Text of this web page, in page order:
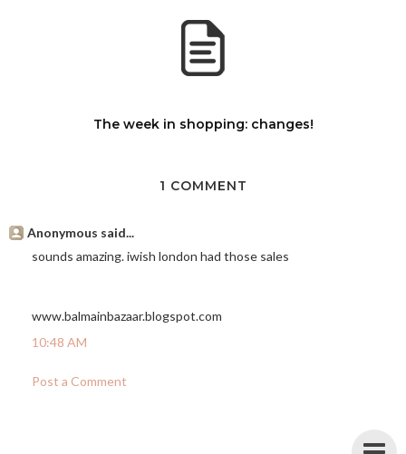
The week in shopping: changes!
1 COMMENT
Anonymous said...
sounds amazing. iwish london had those sales
www.balmainbazaar.blogspot.com
10:48 AM
Post a Comment